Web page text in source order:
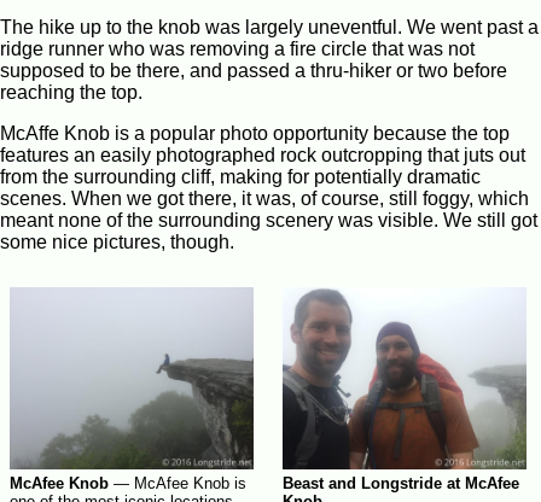
The hike up to the knob was largely uneventful. We went past a
ridge runner who was removing a fire circle that was not
supposed to be there, and passed a thru-hiker or two before
reaching the top.
McAffe Knob is a popular photo opportunity because the top
features an easily photographed rock outcropping that juts out
from the surrounding cliff, making for potentially dramatic
scenes. When we got there, it was, of course, still foggy, which
meant none of the surrounding scenery was visible. We still got
some nice pictures, though.
McAfee Knob — McAfee Knob is
Beast and Longstride at McAfee